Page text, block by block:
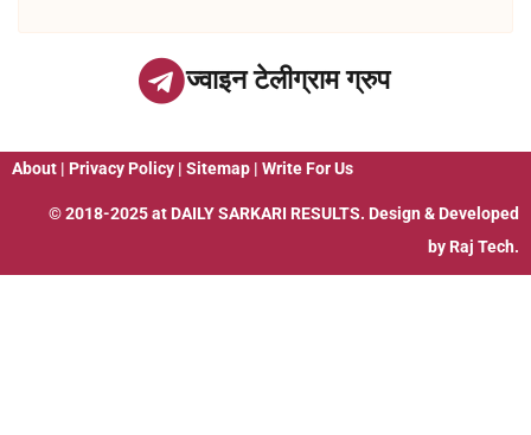
ज्वाइन टेलीग्राम ग्रुप
About | Privacy Policy | Sitemap | Write For Us
© 2018-2025 at DAILY SARKARI RESULTS. Design & Developed
by Raj Tech.